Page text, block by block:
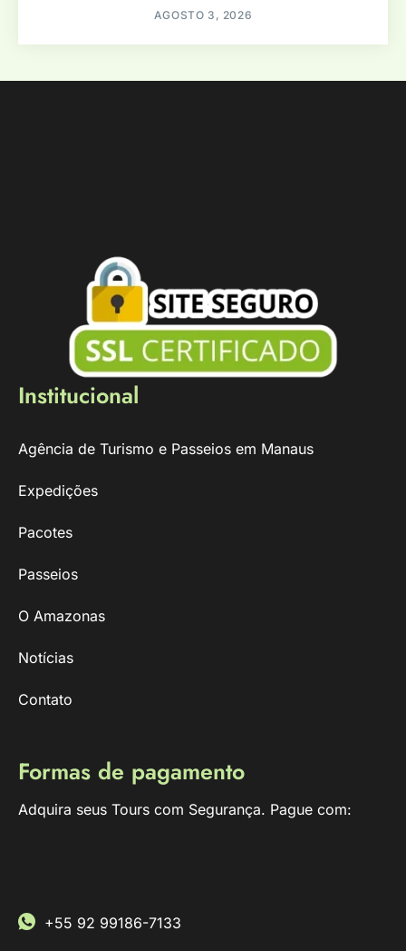
AGOSTO 3, 2026
Institucional
Agência de Turismo e Passeios em Manaus
Expedições
Pacotes
Passeios
O Amazonas
Notícias
Contato
Formas de pagamento
Adquira seus Tours com Segurança. Pague com:
+55 92 99186-7133